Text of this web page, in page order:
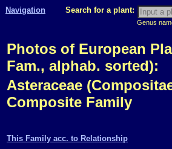
Navigation Search for a plant:
Genus
Photos of European
Fam., alphab. sorted):
Asteraceae
Composite Family
This Family acc. to Relationship